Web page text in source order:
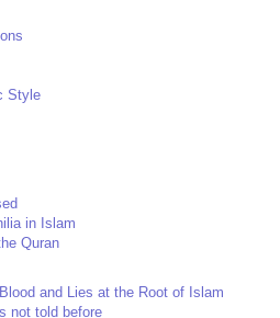
Style
in Islam
Quran
and Lies at the Root of Islam
not told before